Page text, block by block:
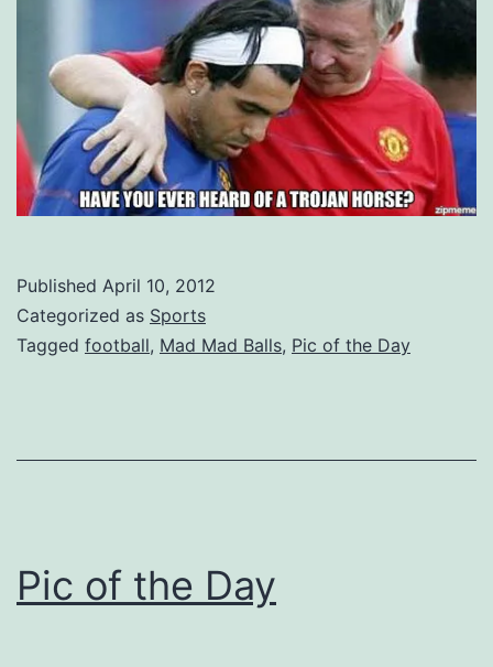
Published April 10, 2012
Categorized as Sports
Tagged football, Mad Mad Balls, Pic of the Day
Pic of the Day